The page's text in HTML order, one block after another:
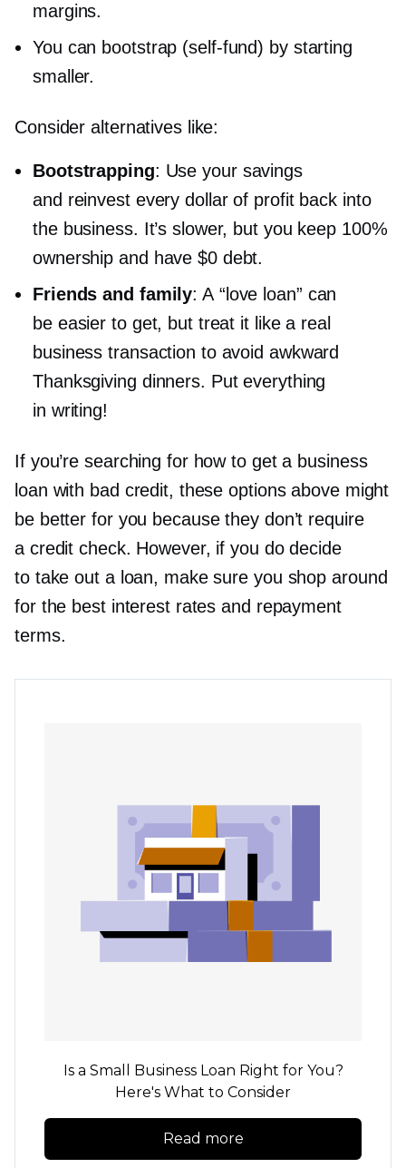
margins.
You can bootstrap (self-fund) by starting
smaller.
Consider alternatives like:
Bootstrapping: Use your savings
and reinvest every dollar of profit back into
the business. It’s slower, but you keep 100%
ownership and have $0 debt.
Friends and family: A “love loan” can
be easier to get, but treat it like a real
business transaction to avoid awkward
Thanksgiving dinners. Put everything
in writing!
If you’re searching for how to get a business
loan with bad credit, these options above might
be better for you because they don’t require
a credit check. However, if you do decide
to take out a loan, make sure you shop around
for the best interest rates and repayment
terms.
Is a Small Business Loan Right for You?
Here's What to Consider
Read more